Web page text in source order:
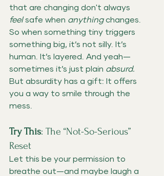
that are changing don't always
feel safe when anything changes.
So when something tiny triggers
something big, it’s not silly. It’s
human. It’s layered. And yeah—
sometimes it’s just plain absurd.
But absurdity has a gift: It offers
you a way to smile through the
mess.
Try This: The “Not-So-Serious”
Reset
Let this be your permission to
breathe out—and maybe laugh a